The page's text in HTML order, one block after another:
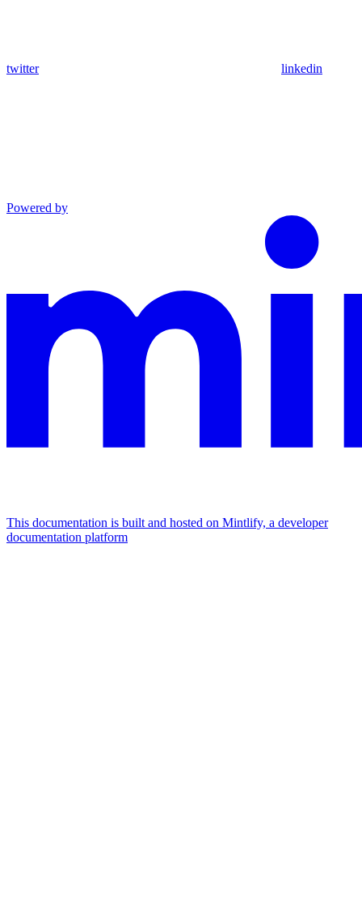
twitter linkedin
Powered by
This documentation is built and hosted on Mintlify, a developer
documentation platform